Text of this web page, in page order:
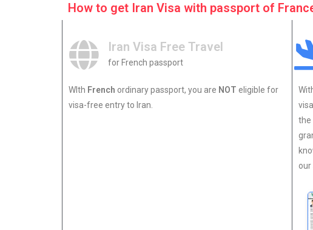
How to get Iran Visa with passport of
Iran Visa Free Travel
for French passport
WIth French ordinary passport, you are NOT eligible for
visa-free entry to Iran.
the
our